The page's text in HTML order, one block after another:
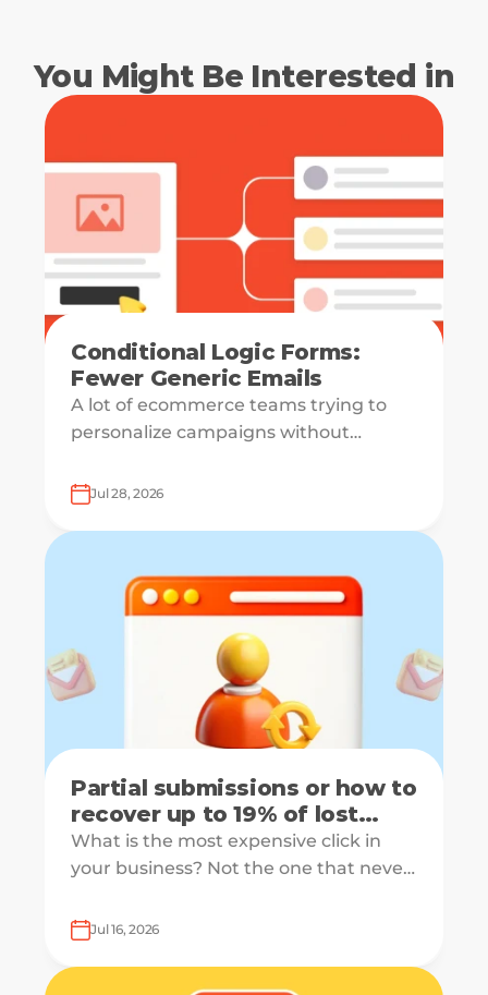
You Might Be Interested in
Conditional Logic Forms:
Fewer Generic Emails
A lot of ecommerce teams trying to
personalize campaigns without
— which is how everyone ends up
Jul 28, 2026
Partial submissions or how to
recover up to 19% of lost
leads
What is the most expensive click in
your business? Not the one that never
form and drops off just before
Jul 16, 2026